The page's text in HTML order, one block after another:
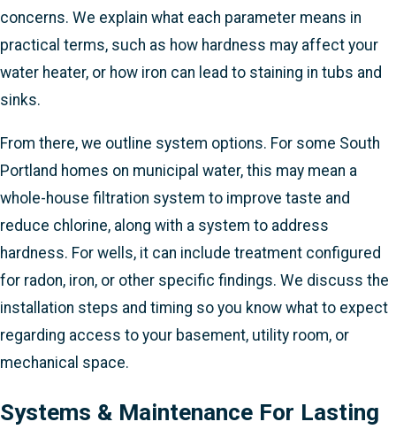
concerns. We explain what each parameter means in
practical terms, such as how hardness may affect your
water heater, or how iron can lead to staining in tubs and
sinks.
From there, we outline system options. For some South
Portland homes on municipal water, this may mean a
whole-house filtration system to improve taste and
reduce chlorine, along with a system to address
hardness. For wells, it can include treatment configured
for radon, iron, or other specific findings. We discuss the
installation steps and timing so you know what to expect
regarding access to your basement, utility room, or
mechanical space.
Systems & Maintenance For Lasting